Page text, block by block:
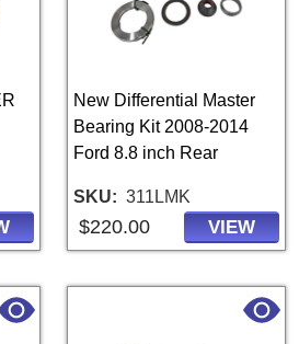
New Differential Master
Bearing Kit 2008-2014
Ford 8.8 inch Rear
SKU 311LMK
$220.00 VIEW